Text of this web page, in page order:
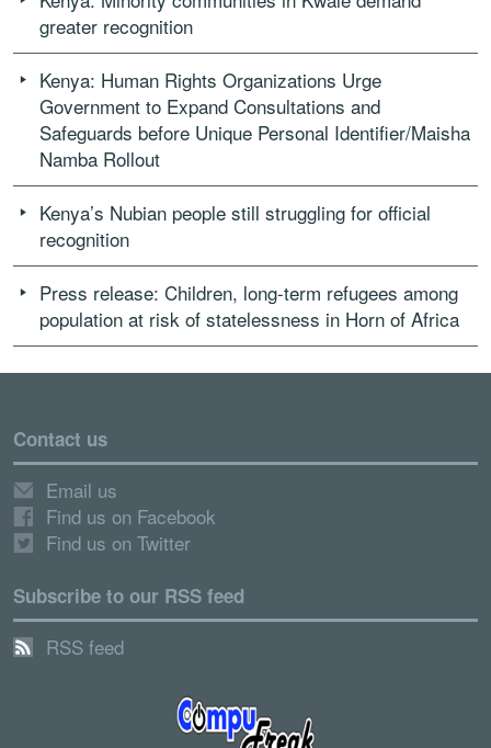
greater recognition
Kenya: Human Rights Organizations Urge
Government to Expand Consultations and
Safeguards before Unique Personal Identifier/Maisha
Namba Rollout
Kenya’s Nubian people still struggling for official
recognition
Press release: Children, long-term refugees among
population at risk of statelessness in Horn of Africa
Contact us
Email us
Find us on Facebook
Find us on Twitter
Subscribe to our RSS feed
RSS feed